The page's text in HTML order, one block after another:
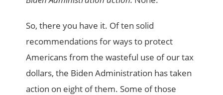
So, there you have it. Of ten solid
recommendations for ways to protect
Americans from the wasteful use of our tax
dollars, the Biden Administration has taken
action on eight of them. Some of those